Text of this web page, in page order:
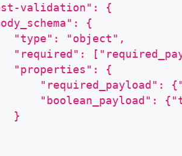
validation": {
{
"type": "object",
"required":
"properties": {
"required_payload":
"boolean_payload":
}